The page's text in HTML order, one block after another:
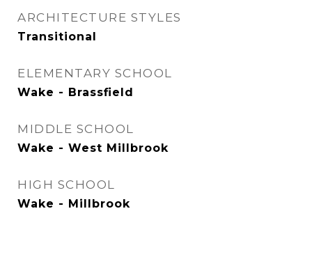
ARCHITECTURE STYLES
Transitional
ELEMENTARY SCHOOL
Wake - Brassfield
MIDDLE SCHOOL
Wake - West Millbrook
HIGH SCHOOL
Wake - Millbrook